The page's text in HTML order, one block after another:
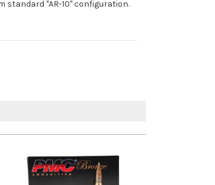
standard "AR-10" configuration.